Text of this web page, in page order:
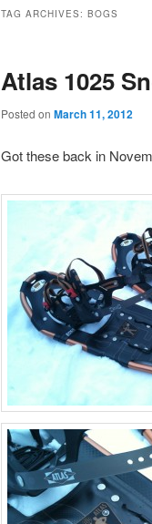
TAG ARCHIVES: BOGS
Atlas 1025
Posted on March 11, 2012
Got these back in